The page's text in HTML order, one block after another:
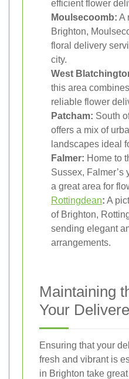
efficient flower
Moulsecoomb: A
Brighton,
floral delivery
city.
West
this area
reliable flower
Patcham: South
offers a mix of
landscapes ideal
Falmer: Home to
Sussex, Falmer’s
a great area for
Rottingdean: A
of Brighton,
sending elegant
arrangements.
Maintaining
Your
Ensuring that your
fresh and vibrant is
in Brighton take